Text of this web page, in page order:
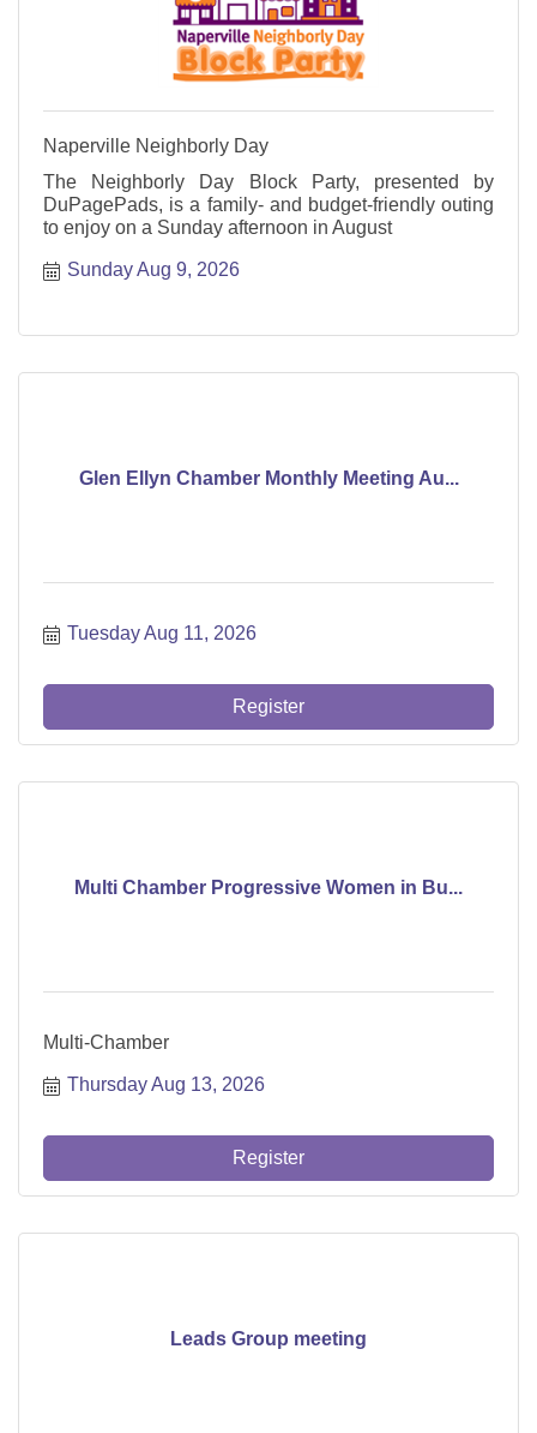
Naperville Neighborly Day
The Neighborly Day Block Party, presented by
DuPagePads, is a family- and budget-friendly outing
to enjoy on a Sunday afternoon in August
Sunday Aug 9, 2026
Glen Ellyn Chamber Monthly Meeting Au...
Tuesday Aug 11, 2026
Register
Multi Chamber Progressive Women in Bu...
Multi-Chamber
Thursday Aug 13, 2026
Register
Leads Group meeting